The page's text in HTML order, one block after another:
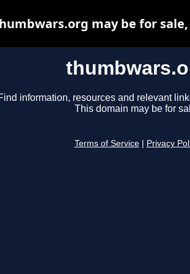
information, resources and relevant
This domain may be for
Terms of Service Privacy
may be for